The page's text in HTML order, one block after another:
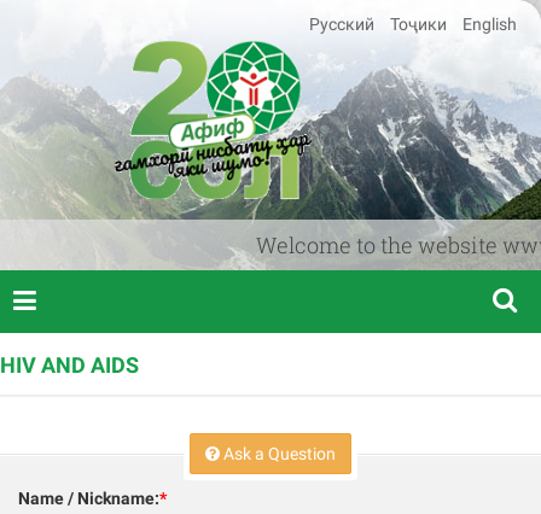
Welcome to the website
Русский Тоҷики English
HIV AND AIDS
Ask a Question
Name / Nickname:*